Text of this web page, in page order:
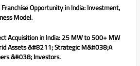
Opportunity in India: Investment,
Model.
Acquisition in India: 25 MW to 500+ MW
Assets &#8211; Strategic M&#038;A
&#038; Investors.